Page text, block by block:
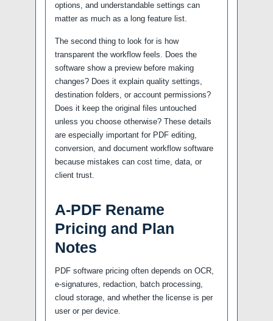
options, and understandable settings can
matter as much as a long feature list.
The second thing to look for is how
transparent the workflow feels. Does the
software show a preview before making
changes? Does it explain quality settings,
destination folders, or account permissions?
Does it keep the original files untouched
unless you choose otherwise? These details
are especially important for PDF editing,
conversion, and document workflow software
because mistakes can cost time, data, or
client trust.
A-PDF Rename
Pricing and Plan
Notes
PDF software pricing often depends on OCR,
e-signatures, redaction, batch processing,
cloud storage, and whether the license is per
user or per device.